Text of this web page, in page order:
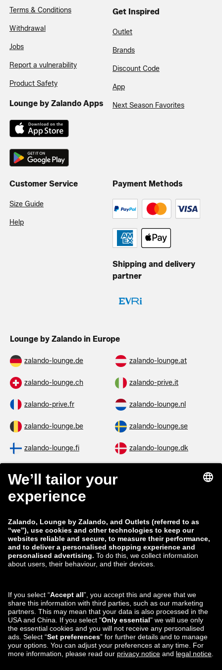
Terms & Conditions
Withdrawal
Jobs
Report a vulnerability
Product Safety
Lounge by Zalando Apps
Get Inspired
Outlet
Brands
Discount Code
App
Next Season Favorites
Customer Service
Size Guide
Help
Payment Methods
Shipping and delivery
partner
Lounge by Zalando in Europe
zalando-lounge.de zalando-lounge.at
zalando-lounge.ch zalando-prive.it
zalando-prive.fr zalando-lounge.nl
zalando-lounge.be zalando-lounge.se
zalando-lounge.fi zalando-lounge.dk
zalando-prive.es
zalando-lounge.ro zalando-lounge.hr
zalando-lounge.si zalando-lounge.hu
zalando-lounge.lv zalando-lounge.no
You can also find
us on